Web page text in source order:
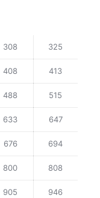
308 325
408 413
488 515
633 647
676 694
800 808
905 946